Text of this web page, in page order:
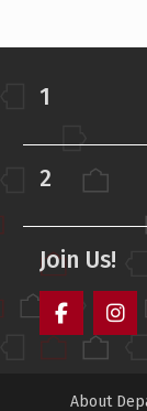
1
2
Join Us!
Facebook
About